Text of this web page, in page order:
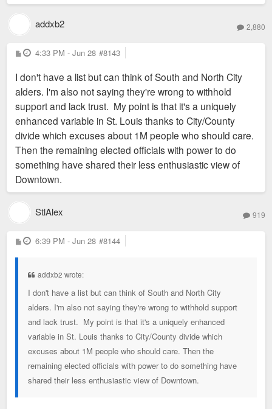
addxb2 2,880
P
o
t
4:33 PM - Jun 28 #8143
I don't have a list but can think of South and North City
alders. I'm also not saying they're wrong to withhold
support and lack trust. My point is that it's a uniquely
enhanced variable in St. Louis thanks to City/County
divide which excuses about 1M people who should care.
Then the remaining elected officials with power to do
something have shared their less enthusiastic view of
Downtown.
StlAlex 919
P
o
6:39 PM - Jun 28 #8144
addxb2 wrote:
I don't have a list but can think of South and North City
alders. I'm also not saying they're wrong to withhold support
and lack trust. My point is that it's a uniquely enhanced
variable in St. Louis thanks to City/County divide which
excuses about 1M people who should care. Then the
remaining elected officials with power to do something have
shared their less enthusiastic view of Downtown.